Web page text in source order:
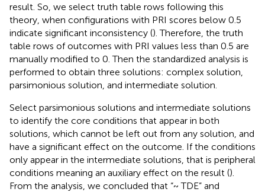
result. So, we select truth table rows following this
theory, when configurations with PRI scores below 0.5
indicate significant inconsistency (). Therefore, the truth
table rows of outcomes with PRI values less than 0.5 are
manually modified to 0. Then the standardized analysis is
performed to obtain three solutions: complex solution,
parsimonious solution, and intermediate solution.
Select parsimonious solutions and intermediate solutions
to identify the core conditions that appear in both
solutions, which cannot be left out from any solution, and
have a significant effect on the outcome. If the conditions
only appear in the intermediate solutions, that is peripheral
conditions meaning an auxiliary effect on the result ().
From the analysis, we concluded that “~ TDE” and